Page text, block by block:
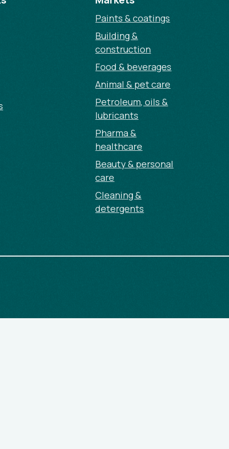
Paints & coatings
Building &
construction
Food & beverages
Animal & pet care
Petroleum, oils &
lubricants
Pharma &
healthcare
Beauty & personal
care
Cleaning &
detergents